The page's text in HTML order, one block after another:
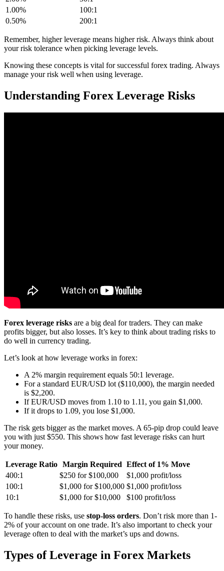
1.00%
100:1
0.50%
200:1
Remember, higher leverage means higher risk. Always think about
your risk tolerance when picking leverage levels.
Knowing these concepts is vital for successful forex trading. Always
manage your risk well when using leverage.
Understanding Forex Leverage Risks
Forex leverage risks are a big deal for traders. They can make
profits bigger, but also losses. It’s key to think about trading risks to
do well in currency trading.
Let’s look at how leverage works in forex:
A 2% margin requirement equals 50:1 leverage.
For a standard EUR/USD lot ($110,000), the margin needed
is $2,200.
If EUR/USD moves from 1.10 to 1.11, you gain $1,000.
If it drops to 1.09, you lose $1,000.
The risk gets bigger as the market moves. A 65-pip drop could leave
you with just $550. This shows how fast leverage risks can hurt
your money.
Leverage Ratio Margin Required Effect of 1% Move
400:1
$250 for $100,000
$1,000 profit/loss
100:1
$1,000 for $100,000 $1,000 profit/loss
10:1
$1,000 for $10,000 $100 profit/loss
To handle these risks, use stop-loss orders. Don’t risk more than 1-
2% of your account on one trade. It’s also important to check your
leverage often to deal with the market’s ups and downs.
Types of Leverage in Forex Markets